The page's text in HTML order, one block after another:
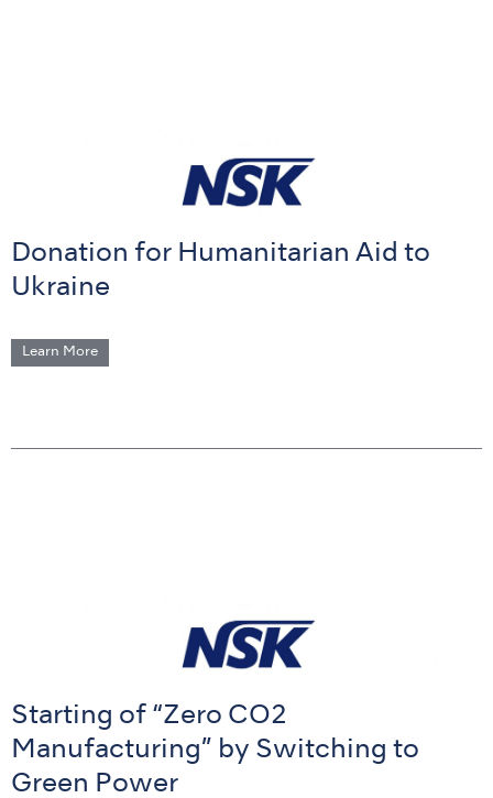
Donation for Humanitarian Aid to
Ukraine
Learn More
Starting of “Zero CO2
Manufacturing” by Switching to
Green Power